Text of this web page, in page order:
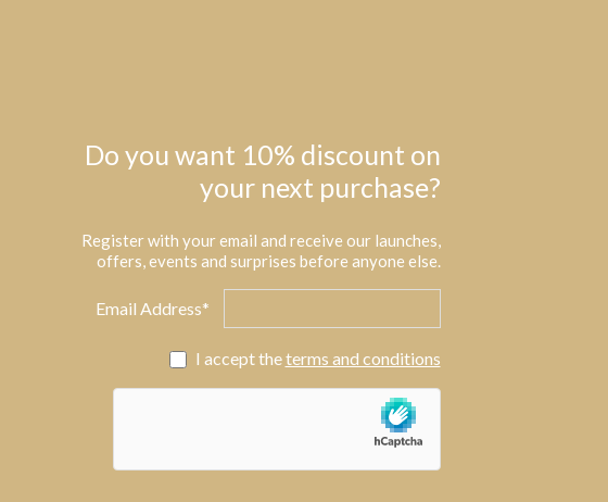
Do you want 10% discount on
your next purchase?
Register with your email and receive our launches,
offers, events and surprises before anyone else.
Email Address*
I accept theterms and conditions